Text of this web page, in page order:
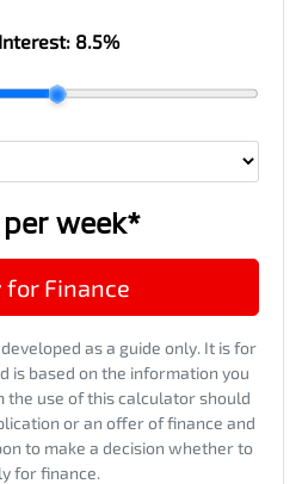
8.5%
week*
for Finance
as a guide only. It is for
is based on the information you
the use of this calculator should
or an offer of finance and
to make a decision whether to
for finance.